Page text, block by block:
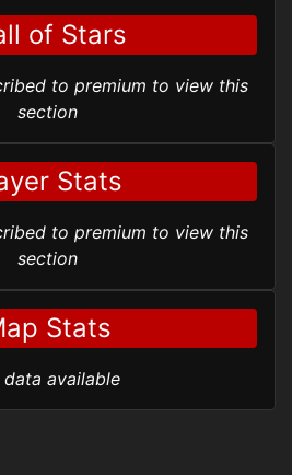
of Stars
to premium to view this
section
Stats
to premium to view this
section
Stats
data available